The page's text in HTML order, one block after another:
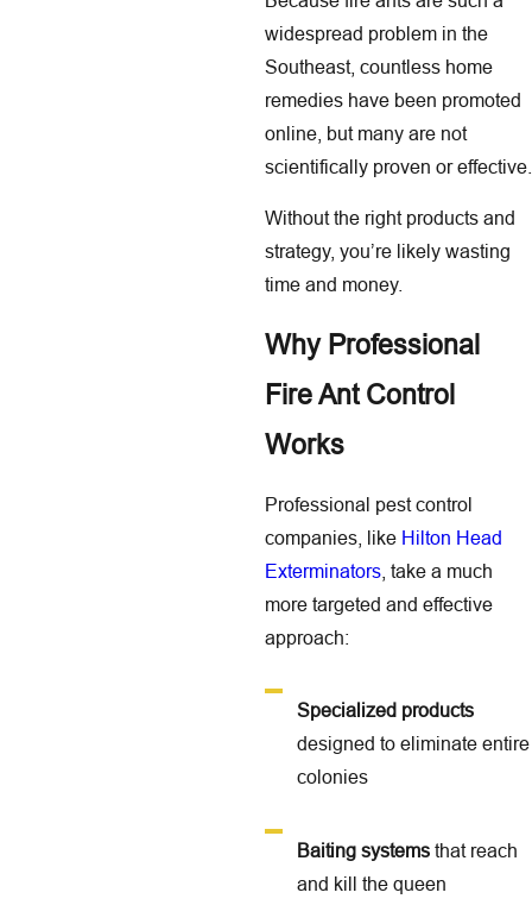
widespread problem in the
Southeast, countless home
remedies have been promoted
online, but many are not
scientifically proven or effective.
Without the right products and
strategy, you’re likely wasting
time and money.
Why Professional
Fire Ant Control
Works
Professional pest control
companies, like Hilton Head
Exterminators, take a much
more targeted and effective
approach:
Specialized products
designed to eliminate entire
colonies
Baiting systems that reach
and kill the queen